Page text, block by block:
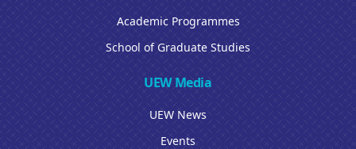
Academic Programmes
School of Graduate Studies
UEW Media
UEW News
Events